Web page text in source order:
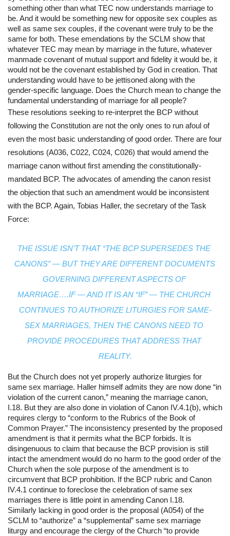
something other than what TEC now understands marriage to
be. And it would be something new for opposite sex couples as
well as same sex couples, if the covenant were truly to be the
same for both. These emendations by the SCLM show that
whatever TEC may mean by marriage in the future, whatever
manmade covenant of mutual support and fidelity it would be, it
would not be the covenant established by God in creation. That
understanding would have to be jettisoned along with the
gender-specific language. Does the Church mean to change the
fundamental understanding of marriage for all people?
These resolutions seeking to re-interpret the BCP without
following the Constitution are not the only ones to run afoul of
even the most basic understanding of good order. There are four
resolutions (A036, C022, C024, C026) that would amend the
marriage canon without first amending the constitutionally-
mandated BCP. The advocates of amending the canon resist
the objection that such an amendment would be inconsistent
with the BCP. Again, Tobias Haller, the secretary of the Task
Force:
THE ISSUE ISN’T THAT “THE BCP SUPERSEDES THE
CANONS” — BUT THEY ARE DIFFERENT DOCUMENTS
GOVERNING DIFFERENT ASPECTS OF
MARRIAGE….IF — AND IT IS AN “IF” — THE CHURCH
CONTINUES TO AUTHORIZE LITURGIES FOR SAME-
SEX MARRIAGES, THEN THE CANONS NEED TO
PROVIDE PROCEDURES THAT ADDRESS THAT
REALITY.
But the Church does not yet properly authorize liturgies for
same sex marriage. Haller himself admits they are now done “in
violation of the current canon,” meaning the marriage canon,
I.18. But they are also done in violation of Canon IV.4.1(b), which
requires clergy to “conform to the Rubrics of the Book of
Common Prayer.” The inconsistency presented by the proposed
amendment is that it permits what the BCP forbids. It is
disingenuous to claim that because the BCP provision is still
intact the amendment would do no harm to the good order of the
Church when the sole purpose of the amendment is to
circumvent that BCP prohibition. If the BCP rubric and Canon
IV.4.1 continue to foreclose the celebration of same sex
marriages there is little point in amending Canon I.18.
Similarly lacking in good order is the proposal (A054) of the
SCLM to “authorize” a “supplemental” same sex marriage
liturgy and encourage the clergy of the Church “to provide